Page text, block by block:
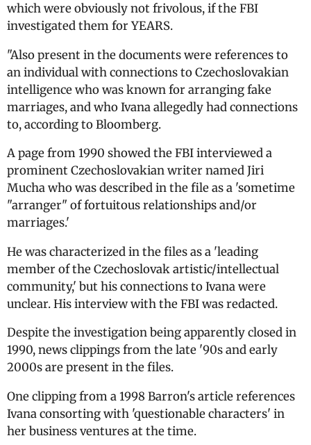
which were obviously not frivolous, if the FBI
investigated them for YEARS.
"Also present in the documents were references to
an individual with connections to Czechoslovakian
intelligence who was known for arranging fake
marriages, and who Ivana allegedly had connections
to, according to Bloomberg.
A page from 1990 showed the FBI interviewed a
prominent Czechoslovakian writer named Jiri
Mucha who was described in the file as a 'sometime
"arranger" of fortuitous relationships and/or
marriages.'
He was characterized in the files as a 'leading
member of the Czechoslovak artistic/intellectual
community,' but his connections to Ivana were
unclear. His interview with the FBI was redacted.
Despite the investigation being apparently closed in
1990, news clippings from the late '90s and early
2000s are present in the files.
One clipping from a 1998 Barron's article references
Ivana consorting with 'questionable characters' in
her business ventures at the time.